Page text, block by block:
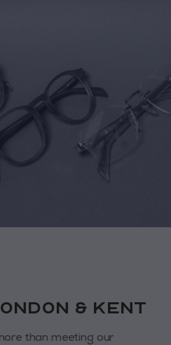
& KENT
than meeting our